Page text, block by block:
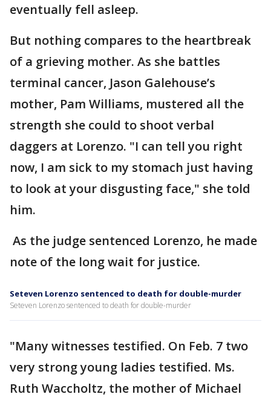
eventually fell asleep.
But nothing compares to the heartbreak
of a grieving mother. As she battles
terminal cancer, Jason Galehouse’s
mother, Pam Williams, mustered all the
strength she could to shoot verbal
daggers at Lorenzo. "I can tell you right
now, I am sick to my stomach just having
to look at your disgusting face," she told
him.
As the judge sentenced Lorenzo, he made
note of the long wait for justice.
Seteven Lorenzo sentenced to death for double-murder
Seteven Lorenzo sentenced to death for double-murder
"Many witnesses testified. On Feb. 7 two
very strong young ladies testified. Ms.
Ruth Waccholtz, the mother of Michael